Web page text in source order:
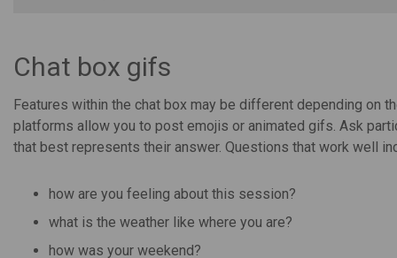
Chat box gifs
Features within the chat box may be different depending on
platforms allow you to post emojis or animated gifs. Ask
that best represents their answer. Questions that work well
how are you feeling about this session?
what is the weather like where you are?
how was your weekend?